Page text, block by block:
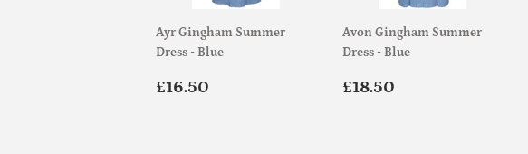
Ayr Gingham Summer
Dress - Blue
Regular
£16.50
Avon Gingham Summer
Dress - Blue
Regular
£18.50